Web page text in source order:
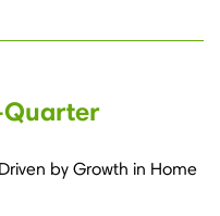
Quarter
by Growth in Home